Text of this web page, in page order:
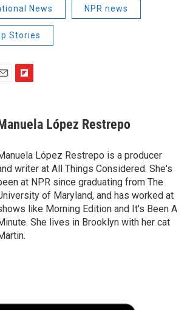
News NPR news
Stories
F
p
b
a
r
d
López Restrepo
López Restrepo is a producer
writer at All Things Considered. She's
at NPR since graduating from The
of Maryland, and has worked at
like Morning Edition and It's Been A
She lives in Brooklyn with her cat